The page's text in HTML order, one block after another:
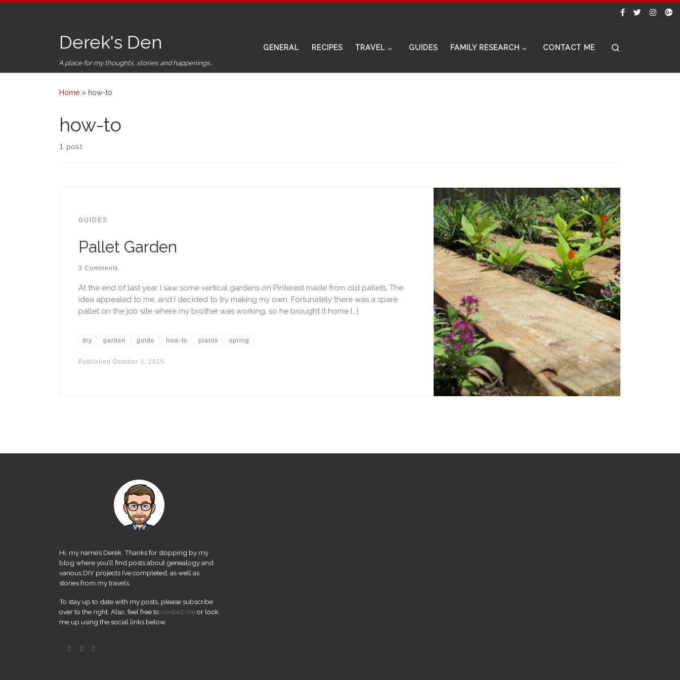
Derek's Den
A place for my thoughts, stories and happenings…
GENERAL RECIPES TRAVEL GUIDES FAMILY RESEARCH CONTACT ME
Home » how-to
how-to
1 post
GUIDES
Pallet Garden
3 Comments
At the end of last year I saw some vertical gardens on Pinterest made from old pallets. The
idea appealed to me, and I decided to try making my own. Fortunately there was a spare
pallet on the job site where my brother was working, so he brought it home […]
diy garden guide how-to plants spring
Published October 3, 2015
Hi, my name’s Derek. Thanks for stopping by my
blog where you’ll find posts about genealogy and
various DIY projects I’ve completed, as well as
stories from my travels.
To stay up to date with my posts, please subscribe
over to the right. Also, feel free to contact meor look
me up using the social links below.